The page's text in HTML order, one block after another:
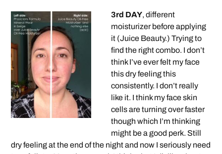
3rd DAY, different
moisturizer before applying
it (Juice Beauty.) Trying to
find the right combo. I don’t
think I’ve ever felt my face
this dry feeling this
consistently. I don’t really
like it. I think my face skin
cells are turning over faster
though which I’m thinking
might be a good perk. Still
dry feeling at the end of the night and now I seriously need